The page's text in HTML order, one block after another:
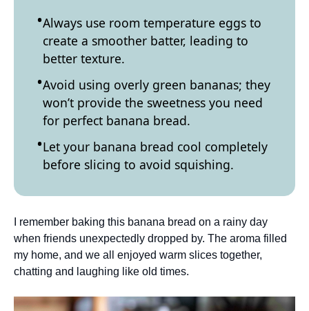
Always use room temperature eggs to
create a smoother batter, leading to
better texture.
Avoid using overly green bananas; they
won’t provide the sweetness you need
for perfect banana bread.
Let your banana bread cool completely
before slicing to avoid squishing.
I remember baking this banana bread on a rainy day
when friends unexpectedly dropped by. The aroma filled
my home, and we all enjoyed warm slices together,
chatting and laughing like old times.